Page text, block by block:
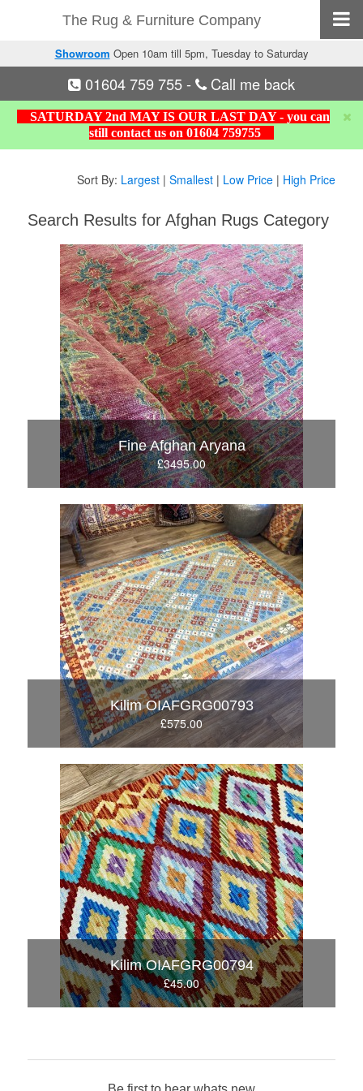
The Rug & Furniture Company
Showroom Open 10am till 5pm, Tuesday to Saturday
01604 759 755- Call me back
SATURDAY 2nd MAY IS OUR LAST DAY - you can
still contact us on 01604 759755
Sort By: Largest| Smallest| Low Price| High Price
Search Results for Afghan Rugs Category
Fine Afghan Aryana
£3495.00
Kilim OIAFGRG00793
£575.00
Kilim OIAFGRG00794
£45.00